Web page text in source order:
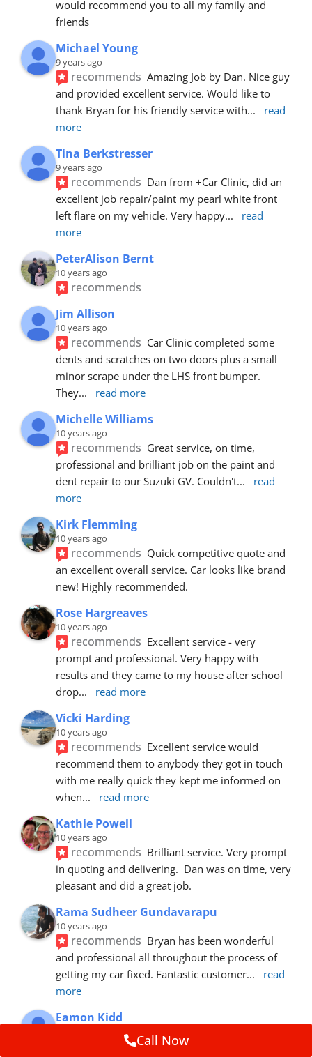
would recommend you to all my family and
friends
Michael Young
9 years ago
recommends Amazing Job by Dan. Nice guy
and provided excellent service. Would like to
thank Bryan for his friendly service with...
read
more
Tina Berkstresser
9 years ago
recommends Dan from +Car Clinic, did an
excellent job repair/paint my pearl white front
left flare on my vehicle. Very happy...
read
more
PeterAlison Bernt
10 years ago
recommends
Jim Allison
10 years ago
recommends Car Clinic completed some
dents and scratches on two doors plus a small
minor scrape under the LHS front bumper.
They... read more
Michelle Williams
10 years ago
recommends Great service, on time,
professional and brilliant job on the paint and
dent repair to our Suzuki GV. Couldn't...
read
more
Kirk Flemming
10 years ago
recommends Quick competitive quote and
an excellent overall service. Car looks like brand
new! Highly recommended.
Rose Hargreaves
10 years ago
recommends Excellent service - very
prompt and professional. Very happy with
results and they came to my house after school
drop... read more
Vicki Harding
10 years ago
recommends Excellent service would
recommend them to anybody they got in touch
with me really quick they kept me informed on
when... read more
Kathie Powell
10 years ago
recommends Brilliant service. Very prompt
in quoting and delivering.  Dan was on time, very
pleasant and did a great job.
Rama Sudheer Gundavarapu
10 years ago
recommends Bryan has been wonderful
and professional all throughout the process of
getting my car fixed. Fantastic customer...
read
more
Eamon Kidd
recommends Spoke with Brian about the
Call Now